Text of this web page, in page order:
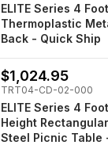
ELITE Series 4
Thermoplastic
Back - Quick Ship
$1,024.95
TRT04-CD-02-000
ELITE Series 4
Height
Steel Picnic Table